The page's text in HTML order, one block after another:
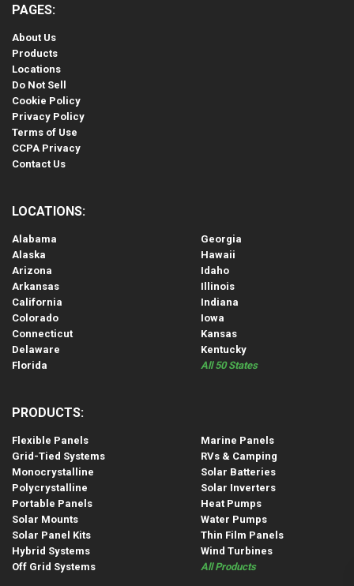
PAGES:
About Us
Products
Locations
Do Not Sell
Cookie Policy
Privacy Policy
Terms of Use
CCPA Privacy
Contact Us
LOCATIONS:
Alabama
Alaska
Arizona
Arkansas
California
Colorado
Connecticut
Delaware
Florida
Georgia
Hawaii
Idaho
Illinois
Indiana
Iowa
Kansas
Kentucky
All 50 States
PRODUCTS:
Flexible Panels
Grid-Tied Systems
Monocrystalline
Polycrystalline
Portable Panels
Solar Mounts
Solar Panel Kits
Hybrid Systems
Off Grid Systems
Marine Panels
RVs & Camping
Solar Batteries
Solar Inverters
Heat Pumps
Water Pumps
Thin Film Panels
Wind Turbines
All Products